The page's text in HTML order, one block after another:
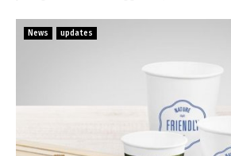
News updates